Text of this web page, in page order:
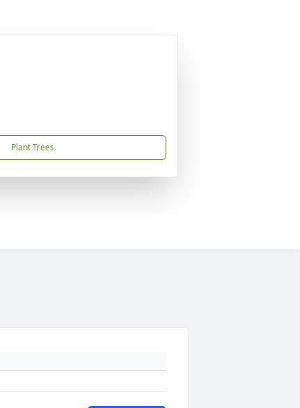
Plant Trees